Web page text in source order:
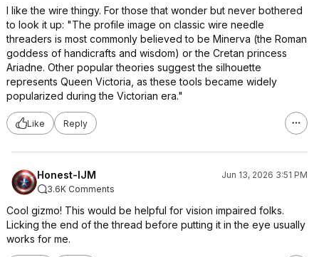
I like the wire thingy. For those that wonder but never bothered
to look it up: "The profile image on classic wire needle
threaders is most commonly believed to be Minerva (the Roman
goddess of handicrafts and wisdom) or the Cretan princess
Ariadne. Other popular theories suggest the silhouette
represents Queen Victoria, as these tools became widely
popularized during the Victorian era."
Like Reply
Honest-IJM
Jun 13, 2026 3:51 PM
3.6K Comments
Cool gizmo! This would be helpful for vision impaired folks.
Licking the end of the thread before putting it in the eye usually
works for me.